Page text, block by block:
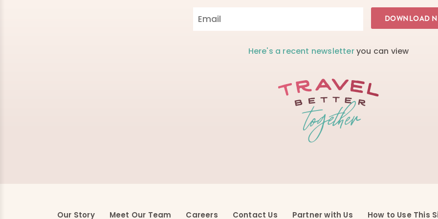
Here's a recent newsletteryou can view
Our Story Meet Our Team Careers Contact Us Partner with Us How to Use This